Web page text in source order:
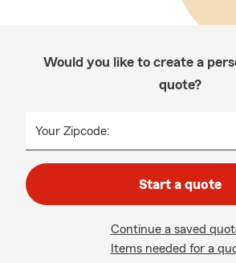
Would you like to create a
quote?
Your Zipcode:
Start a quote
Continue a saved
Items needed for a